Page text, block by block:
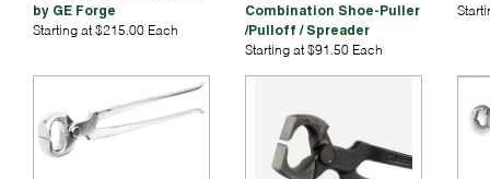
by GE Forge
Starting at $215.00 Each
Combination Shoe-Puller
/Pulloff / Spreader
Starting at $91.50 Each